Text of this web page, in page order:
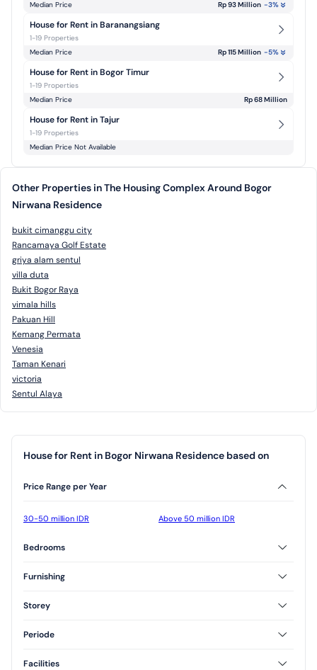
Median Price Rp 93 Million -3%
House for Rent in Baranangsiang
1-19 Properties
Median Price
Rp 115 Million -5%
House for Rent in Bogor Timur
1-19 Properties
Median Price
Rp 68 Million
House for Rent in Tajur
1-19 Properties
Median Price Not Available
Other Properties in The Housing Complex Around Bogor
Nirwana Residence
bukit cimanggu city
Rancamaya Golf Estate
griya alam sentul
villa duta
Bukit Bogor Raya
vimala hills
Pakuan Hill
Kemang Permata
Venesia
Taman Kenari
victoria
Sentul Alaya
House for Rent in Bogor Nirwana Residence based on
Price Range per Year
30-50 million IDR Above 50 million IDR
Bedrooms
2 Bedrooms
Furnishing
Unfurnished
Storey
1 Floor
Periode
Annual
Facilities